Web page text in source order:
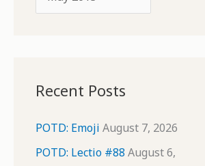
r
v
e
Recent Posts
POTD: Emoji August 7, 2026
POTD: Lectio #88 August 6,